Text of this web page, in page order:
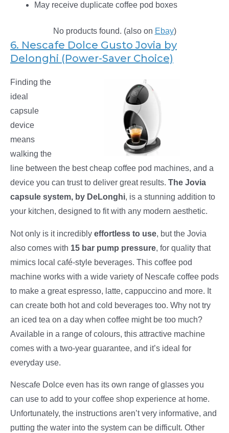
May receive duplicate coffee pod boxes
No products found. (also on Ebay)
6. Nescafe Dolce Gusto Jovia by
Delonghi (Power-Saver Choice)
Finding the
ideal
capsule
device
means
walking the
line between the best cheap coffee pod machines, and a
device you can trust to deliver great results. The Jovia
capsule system, by DeLonghi, is a stunning addition to
your kitchen, designed to fit with any modern aesthetic.
Not only is it incredibly effortless to use, but the Jovia
also comes with 15 bar pump pressure, for quality that
mimics local café-style beverages. This coffee pod
machine works with a wide variety of Nescafe coffee pods
to make a great espresso, latte, cappuccino and more. It
can create both hot and cold beverages too. Why not try
an iced tea on a day when coffee might be too much?
Available in a range of colours, this attractive machine
comes with a two-year guarantee, and it’s ideal for
everyday use.
Nescafe Dolce even has its own range of glasses you
can use to add to your coffee shop experience at home.
Unfortunately, the instructions aren’t very informative, and
putting the water into the system can be difficult. Other